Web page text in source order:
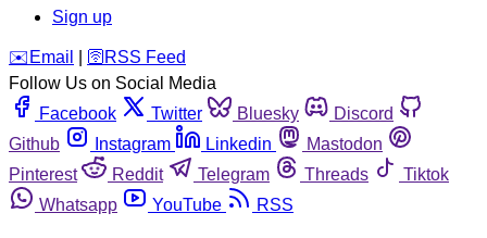
Sign up
️✉️ Email 🛜 RSS Feed
Follow Us on Social Media
Facebook
Twitter Bluesky
Discord
Github
Instagram Linkedin
Mastodon
Pinterest
Reddit Telegram Threads
Tiktok
Whatsapp
YouTube RSS